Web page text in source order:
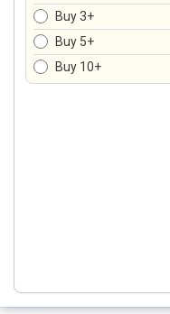
Buy 3+
Buy 5+
Buy 10+